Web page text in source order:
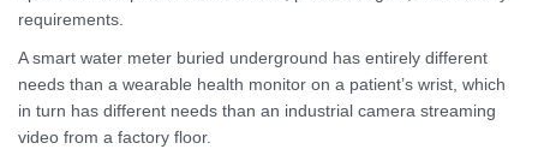
requirements.
A smart water meter buried underground has entirely different
needs than a wearable health monitor on a patient’s wrist, which
in turn has different needs than an industrial camera streaming
video from a factory floor.